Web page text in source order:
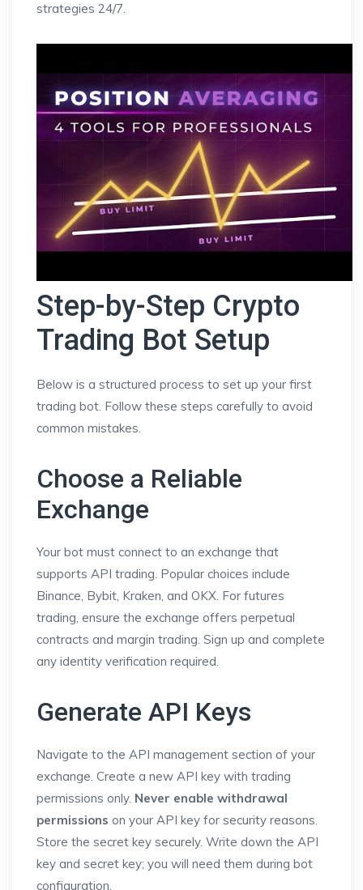
strategies 24/7.
Step-by-Step Crypto
Trading Bot Setup
Below is a structured process to set up your first
trading bot. Follow these steps carefully to avoid
common mistakes.
Choose a Reliable
Exchange
Your bot must connect to an exchange that
supports API trading. Popular choices include
Binance, Bybit, Kraken, and OKX. For futures
trading, ensure the exchange offers perpetual
contracts and margin trading. Sign up and complete
any identity verification required.
Generate API Keys
Navigate to the API management section of your
exchange. Create a new API key with trading
permissions only. Never enable withdrawal
permissions on your API key for security reasons.
Store the secret key securely. Write down the API
key and secret key; you will need them during bot
configuration.